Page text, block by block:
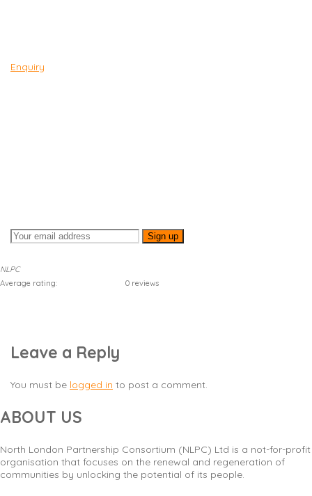
Enquiry
NLPC
Average rating:
0 reviews
Leave a Reply
You must be logged in to post a comment.
ABOUT US
North London Partnership Consortium (NLPC) Ltd is a not-for-profit
organisation that focuses on the renewal and regeneration of
communities by unlocking the potential of its people.